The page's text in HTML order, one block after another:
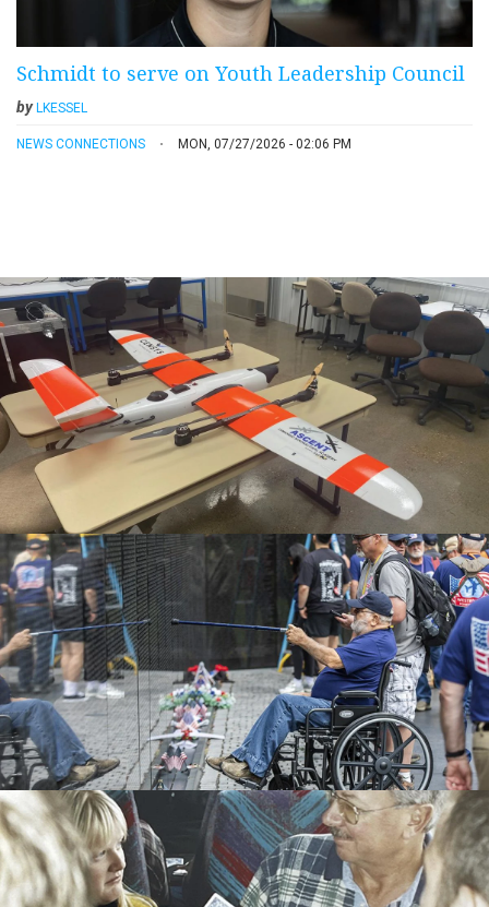
Schmidt to serve on Youth Leadership Council
byLKESSEL
NEWS CONNECTIONS MON, 07/27/2026 - 02:06 PM